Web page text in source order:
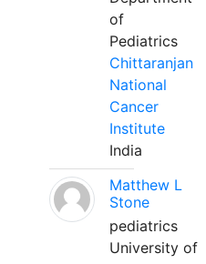
of
Pediatrics
Chittaranjan
National
Cancer
Institute
India
Matthew L
Stone
pediatrics
University of